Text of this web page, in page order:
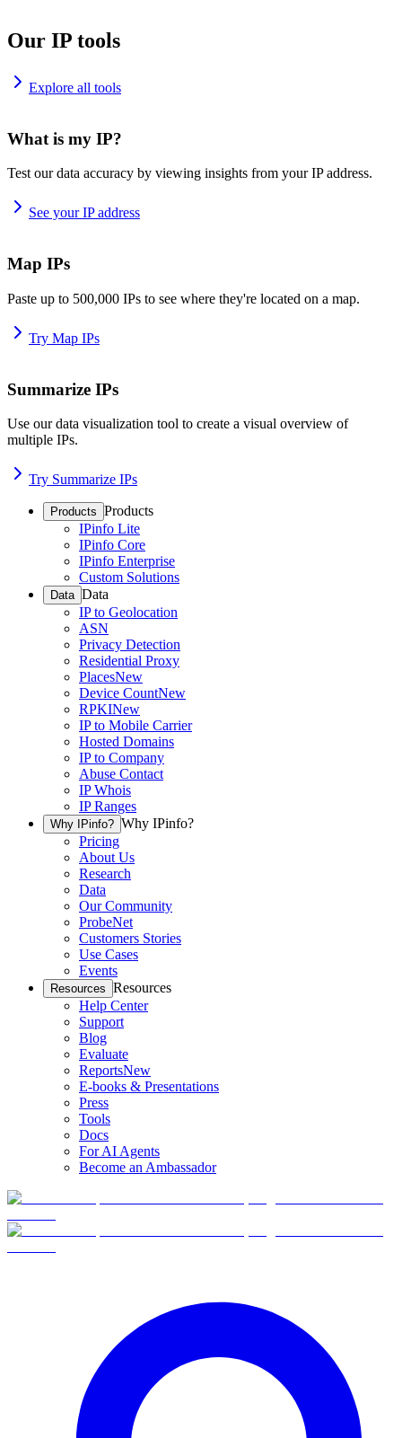
Our IP tools
Explore all tools
What is my IP?
Test our data accuracy by viewing insights from your IP address.
See your IP address
Map IPs
Paste up to 500,000 IPs to see where they're located on a map.
Try Map IPs
Summarize IPs
Use our data visualization tool to create a visual overview of
multiple IPs.
Try Summarize IPs
Products Products
IPinfo Lite
IPinfo Core
IPinfo Enterprise
Custom Solutions
Data Data
IP to Geolocation
ASN
Privacy Detection
Residential Proxy
PlacesNew
Device CountNew
RPKINew
IP to Mobile Carrier
Hosted Domains
IP to Company
Abuse Contact
IP Whois
IP Ranges
Why IPinfo? Why IPinfo?
Pricing
About Us
Research
Data
Our Community
ProbeNet
Customers Stories
Use Cases
Events
Resources Resources
Help Center
Support
Blog
Evaluate
ReportsNew
E-books & Presentations
Press
Tools
Docs
For AI Agents
Become an Ambassador